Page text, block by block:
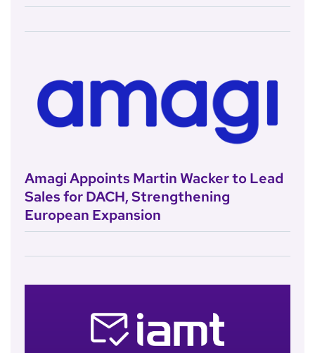
Amagi Appoints Martin Wacker to Lead
Sales for DACH, Strengthening
European Expansion